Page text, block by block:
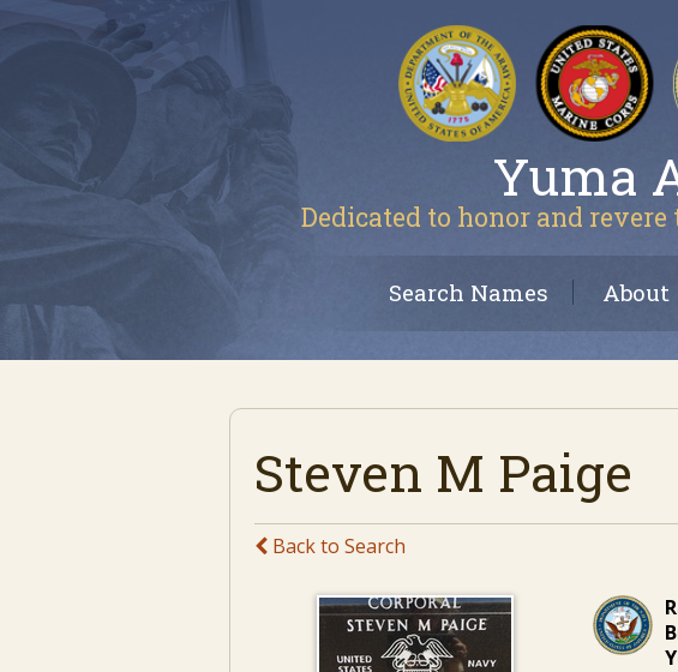
Yuma
Dedicated to honor and
Search Names About
Steven M Paige
Back to Search